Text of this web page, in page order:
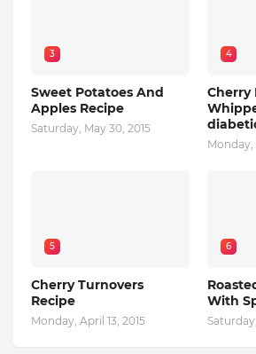
3
Sweet Potatoes And
Apples Recipe
Saturday, May 30, 2015
4
Cherry
Monday,
5
Cherry Turnovers
Recipe
Monday, April 13, 2015
6
With